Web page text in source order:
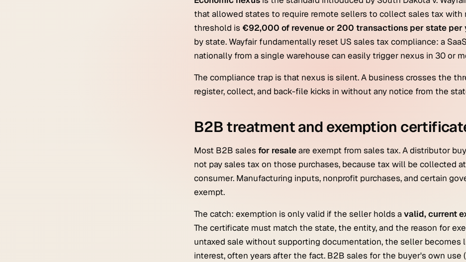
that allowed states to require remote sellers to collect sales tax with
threshold is €92,000 of revenue or 200 transactions per state per
by state. Wayfair fundamentally reset US sales tax compliance: a
nationally from a single warehouse can easily trigger nexus in 30 or
The compliance trap is that nexus is silent. A business crosses the
register, collect, and back-file kicks in without any notice from the
B2B treatment and exemption
Most B2B salesfor resaleare exempt from sales tax. A distributor
not pay sales tax on those purchases, because tax will be collected
consumer. Manufacturing inputs, nonprofit purchases, and certain
exempt.
The catch: exemption is only valid if the seller holds avalid, current
The certificate must match the state, the entity, and the reason for
untaxed sale without supporting documentation, the seller becomes
interest, often years after the fact. B2B sales for the buyer's own